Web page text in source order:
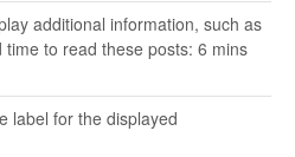
additional information, such as
time to read these posts: 6 mins
label for the displayed